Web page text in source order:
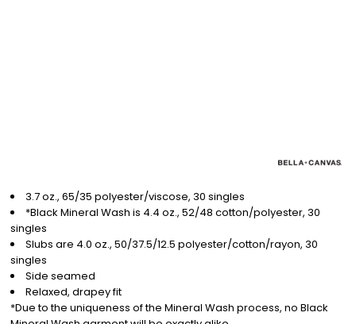
3.7 oz., 65/35 polyester/viscose, 30 singles
*Black Mineral Wash is 4.4 oz., 52/48 cotton/polyester, 30
singles
Slubs are 4.0 oz., 50/37.5/12.5 polyester/cotton/rayon, 30
singles
Side seamed
Relaxed, drapey fit
*Due to the uniqueness of the Mineral Wash process, no Black